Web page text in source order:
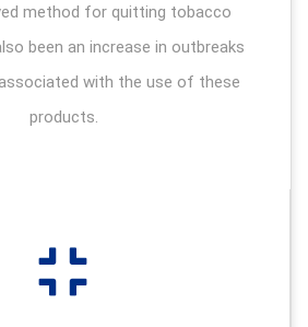
method for quitting tobacco
been an increase in outbreaks
with the use of these
products.